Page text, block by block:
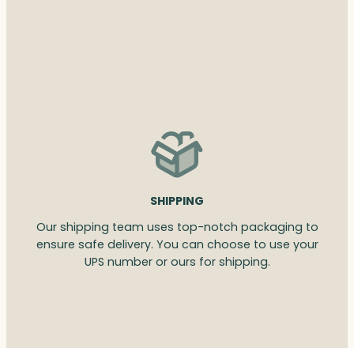
SHIPPING
Our shipping team uses top-notch packaging to
ensure safe delivery. You can choose to use your
UPS number or ours for shipping.